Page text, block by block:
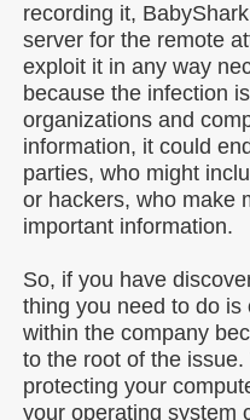
recording it,
server for the remote
exploit it in any way
because the infection
organizations and
information, it could
parties, who might
or hackers, who make
important information.
So, if you have
thing you need to do
within the company
to the root of the
protecting your
your operating system